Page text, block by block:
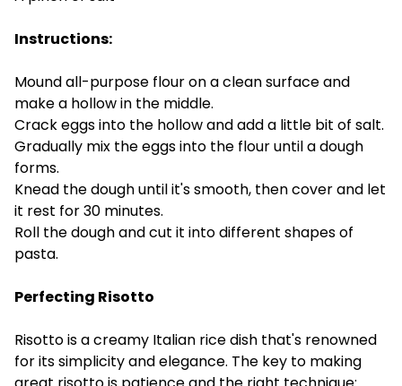
Instructions:
Mound all-purpose flour on a clean surface and
make a hollow in the middle.
Crack eggs into the hollow and add a little bit of salt.
Gradually mix the eggs into the flour until a dough
forms.
Knead the dough until it's smooth, then cover and let
it rest for 30 minutes.
Roll the dough and cut it into different shapes of
pasta.
Perfecting Risotto
Risotto is a creamy Italian rice dish that's renowned
for its simplicity and elegance. The key to making